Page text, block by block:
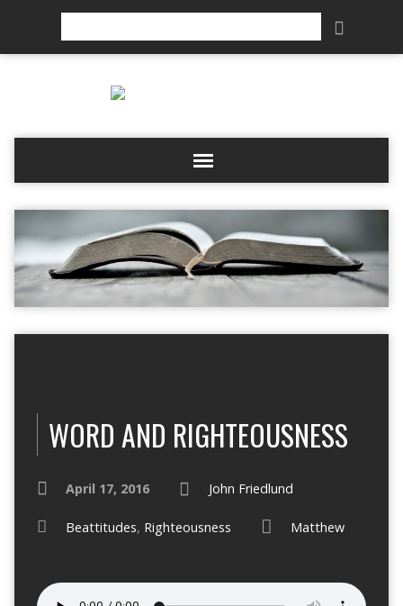
WORD AND RIGHTEOUSNESS
April 17, 2016 John Friedlund
Beattitudes, Righteousness Matthew